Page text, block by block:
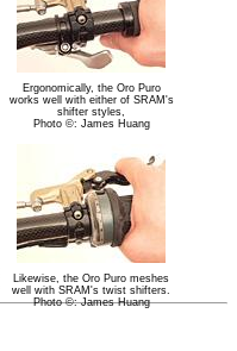
Ergonomically, the Oro Puro
works well with either of SRAM's
shifter styles,
Photo ©: James Huang
Likewise, the Oro Puro meshes
well with SRAM's twist shifters.
Photo ©: James Huang